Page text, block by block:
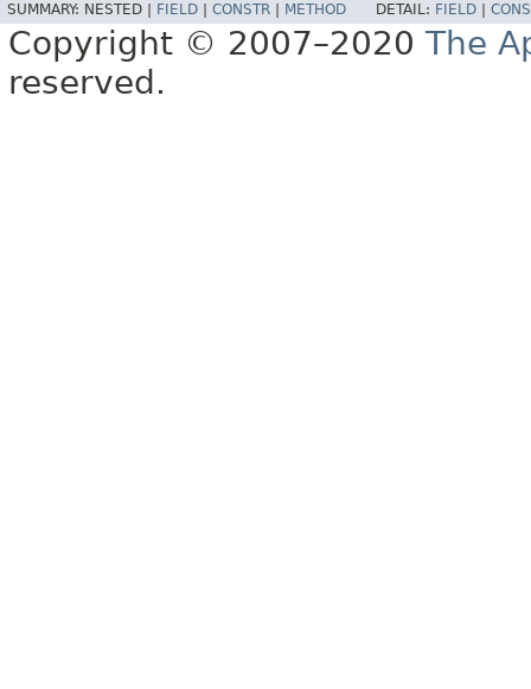
SUMMARY: NESTED | FIELD CONSTR METHOD DETAIL: FIELD
Copyright © 2007–2020 The
reserved.